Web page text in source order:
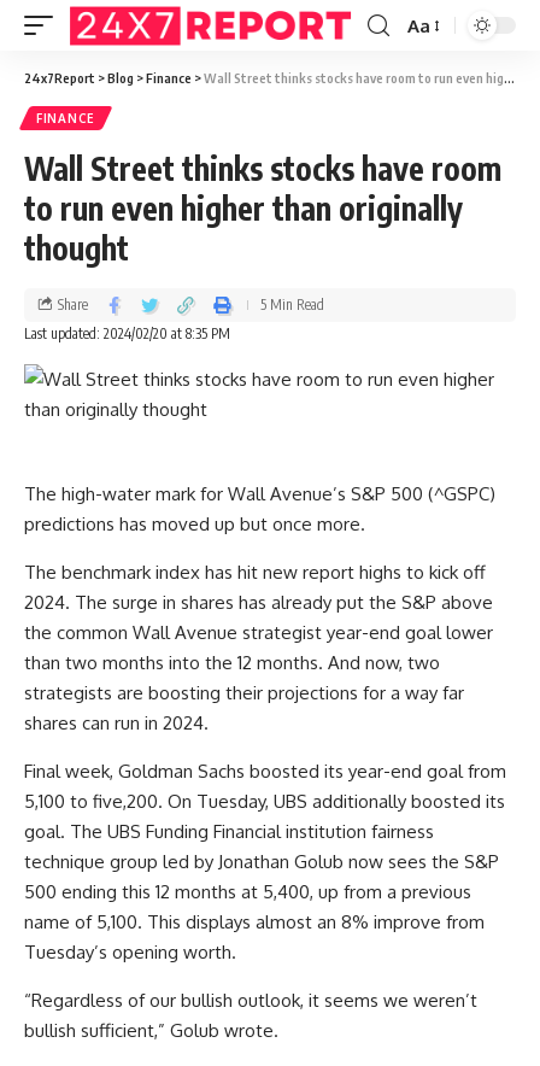
Aa
24x7Report >Blog >Finance >Wall Street thinks stocks have room to run even higher than originally thought
FINANCE
Wall Street thinks stocks have room
to run even higher than originally
thought
Last updated: 2024/02/20 at 8:35 PM
Share 5 Min Read
The high-water mark for Wall Avenue’s S&P 500 (^GSPC)
predictions has moved up but once more.
The benchmark index has hit new report highs to kick off
2024. The surge in shares has already put the S&P above
the common Wall Avenue strategist year-end goal lower
than two months into the 12 months. And now, two
strategists are boosting their projections for a way far
shares can run in 2024.
Final week, Goldman Sachs boosted its year-end goal from
5,100 to five,200. On Tuesday, UBS additionally boosted its
goal. The UBS Funding Financial institution fairness
technique group led by Jonathan Golub now sees the S&P
500 ending this 12 months at 5,400, up from a previous
name of 5,100. This displays almost an 8% improve from
Tuesday’s opening worth.
“Regardless of our bullish outlook, it seems we weren’t
bullish sufficient,” Golub wrote.